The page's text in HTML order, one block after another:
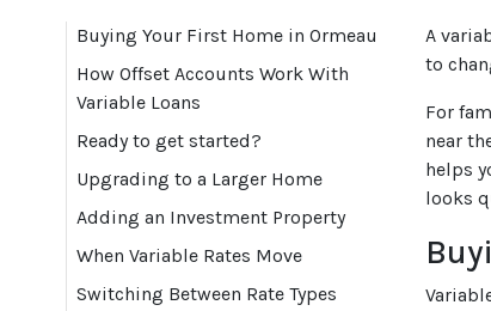
Buying Your First Home in Ormeau
How Offset Accounts Work With
Variable Loans
Ready to get started?
Upgrading to a Larger Home
Adding an Investment Property
When Variable Rates Move
Switching Between Rate Types
A
to
For
near
helps
looks